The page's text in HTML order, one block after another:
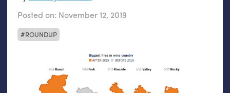
ROUNDUP
Posted on: November 12, 2019